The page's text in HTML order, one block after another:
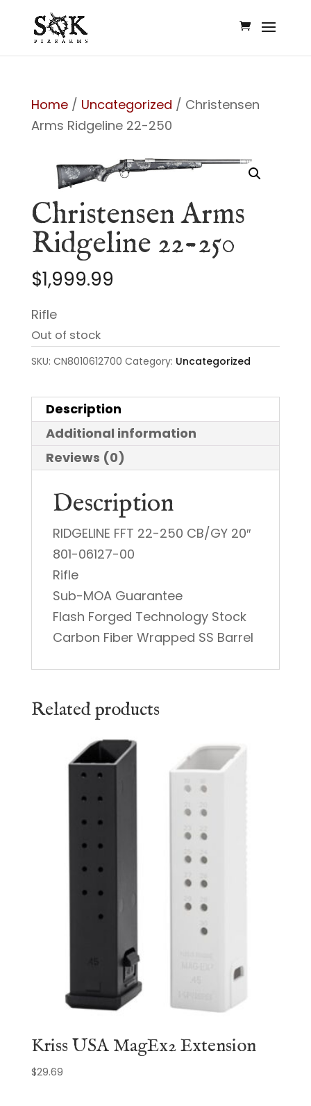
Home/ Uncategorized / Christensen
Arms Ridgeline 22-250
Christensen Arms
Ridgeline 22-250
$1,999.99
Rifle
Out of stock
SKU: CN8010612700 Category: Uncategorized
Description
Additional information
Reviews (0)
Description
RIDGELINE FFT 22-250 CB/GY 20″
801-06127-00
Rifle
Sub-MOA Guarantee
Flash Forged Technology Stock
Carbon Fiber Wrapped SS Barrel
Related products
Kriss USA MagEx2 Extension
$29.69